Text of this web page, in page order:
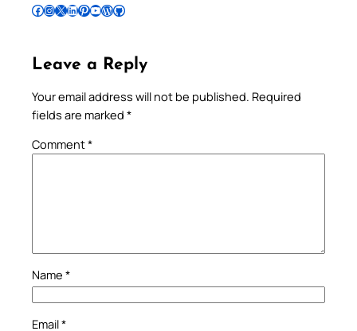
Follow Pradeep on Facebook Follow Pradeep on InstagramFollow Pradeep on X Follow Pradeep on LinkedIn Follow Pradeep on Pinterest Subscribe to Pradeep’s Youtube Channel Follow Pradeep on WordPress Follow Pradeep on GitHub
Leave a Reply
Your email address will not be published. Required
fields are marked *
Comment*
Name *
Email*